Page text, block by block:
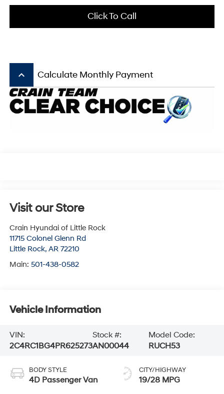
Click To Call
keyboard_arrow_up Calculate Monthly Payment
Visit our Store
Crain Hyundai of Little Rock
11715 Colonel Glenn Rd
Little Rock, AR 72210
Main: 501-438-0582
Vehicle Information
VIN:
2C4RC1BG4PR625273
Stock #:
AN00044
Model Code:
RUCH53
BODY STYLE
4D Passenger Van
CITY/HIGHWAY
19/28 MPG